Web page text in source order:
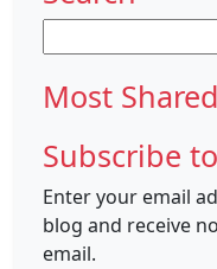
for:
Most
Subscribe
Enter your email
blog and receive
email.